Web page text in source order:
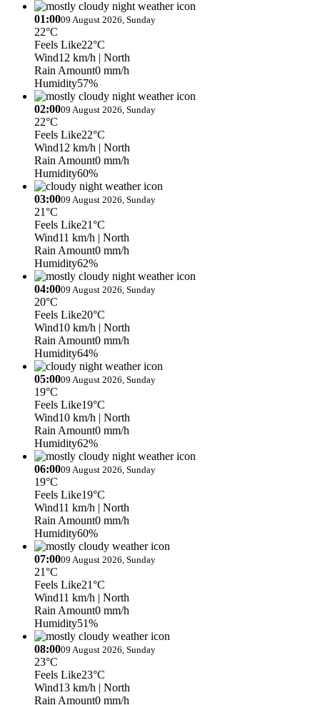
01:0009 August 2026, Sunday
22°C
Feels Like22°C
Wind12 km/h | North
Rain Amount0 mm/h
Humidity57%
02:0009 August 2026, Sunday
22°C
Feels Like22°C
Wind12 km/h | North
Rain Amount0 mm/h
Humidity60%
03:0009 August 2026, Sunday
21°C
Feels Like21°C
Wind11 km/h | North
Rain Amount0 mm/h
Humidity62%
04:0009 August 2026, Sunday
20°C
Feels Like20°C
Wind10 km/h | North
Rain Amount0 mm/h
Humidity64%
05:0009 August 2026, Sunday
19°C
Feels Like19°C
Wind10 km/h | North
Rain Amount0 mm/h
Humidity62%
06:0009 August 2026, Sunday
19°C
Feels Like19°C
Wind11 km/h | North
Rain Amount0 mm/h
Humidity60%
07:0009 August 2026, Sunday
21°C
Feels Like21°C
Wind11 km/h | North
Rain Amount0 mm/h
Humidity51%
08:0009 August 2026, Sunday
23°C
Feels Like23°C
Wind13 km/h | North
Rain Amount0 mm/h